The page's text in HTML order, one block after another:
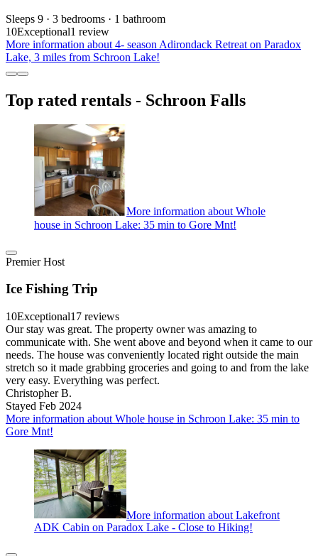
Sleeps 9 · 3 bedrooms · 1 bathroom
10Exceptional1 review
More information about 4- season Adirondack Retreat on Paradox
Lake, 3 miles from Schroon Lake!
Top rated rentals - Schroon Falls
More information about Whole
house in Schroon Lake: 35 min to Gore Mnt!
Premier Host
Ice Fishing Trip
10Exceptional17 reviews
Our stay was great. The property owner was amazing to
communicate with. She went above and beyond when it came to our
needs. The house was conveniently located right outside the main
stretch so it made grabbing groceries and going to and from the lake
very easy. Everything was perfect.
Christopher B.
Stayed Feb 2024
More information about Whole house in Schroon Lake: 35 min to
Gore Mnt!
More information about Lakefront
ADK Cabin on Paradox Lake - Close to Hiking!